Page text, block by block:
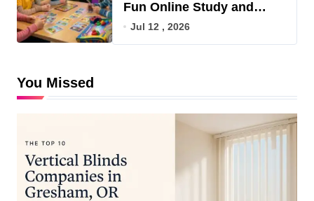
Fun Online Study and
Game Hub
Jul 12 , 2026
You Missed